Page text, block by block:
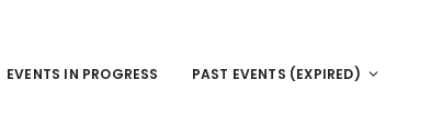
EVENTS IN PROGRESS PAST EVENTS (EXPIRED)